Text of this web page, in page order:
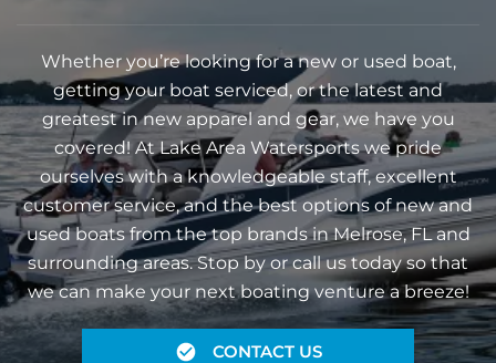
Whether you’re looking for a new or used boat,
getting your boat serviced, or the latest and
greatest in new apparel and gear, we have you
covered! At Lake Area Watersports we pride
ourselves with a knowledgeable staff, excellent
customer service, and the best options of new and
used boats from the top brands in Melrose, FL and
surrounding areas. Stop by or call us today so that
we can make your next boating venture a breeze!
CONTACT US